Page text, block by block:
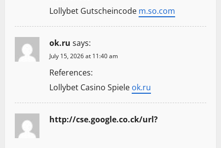
Lollybet Gutscheincode m.so.com
ok.ru says:
July 15, 2026 at 11:40 am
References:
Lollybet Casino Spiele ok.ru
http://cse.google.co.ck/url?